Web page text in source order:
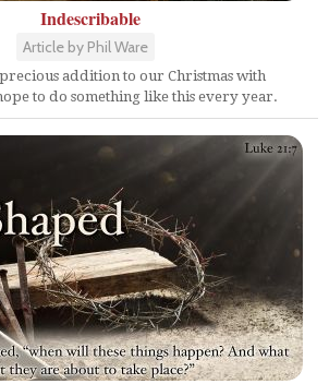
Indescribable
Article by Phil Ware
addition to our Christmas with
to do something like this every year.